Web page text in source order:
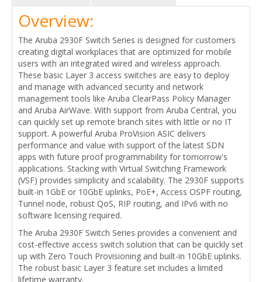
Overview:
The Aruba 2930F Switch Series is designed for customers
creating digital workplaces that are optimized for mobile
users with an integrated wired and wireless approach.
These basic Layer 3 access switches are easy to deploy
and manage with advanced security and network
management tools like Aruba ClearPass Policy Manager
and Aruba AirWave. With support from Aruba Central, you
can quickly set up remote branch sites with little or no IT
support. A powerful Aruba ProVision ASIC delivers
performance and value with support of the latest SDN
apps with future proof programmability for tomorrow's
applications. Stacking with Virtual Switching Framework
(VSF) provides simplicity and scalability. The 2930F supports
built-in 1GbE or 10GbE uplinks, PoE+, Access OSPF routing,
Tunnel node, robust QoS, RIP routing, and IPv6 with no
software licensing required.
The Aruba 2930F Switch Series provides a convenient and
cost-effective access switch solution that can be quickly set
up with Zero Touch Provisioning and built-in 10GbE uplinks.
The robust basic Layer 3 feature set includes a limited
lifetime warranty.